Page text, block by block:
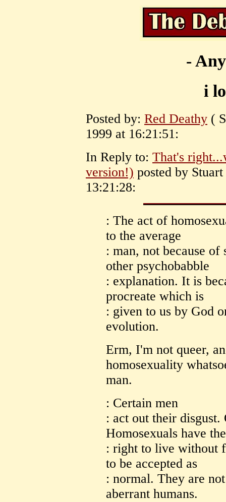
-
i
Posted by: Red Deathy (
1999 at 16:21:51:
In Reply to: That's
version!) posted by
13:21:28:
: The act of
to the average
: man, not because
other psychobabble
: explanation. It is
procreate which is
: given to us by God
evolution.
Erm, I'm not queer,
homosexuality
man.
: Certain men
: act out their
Homosexuals have the
: right to live without
to be accepted as
: normal. They are
aberrant humans.